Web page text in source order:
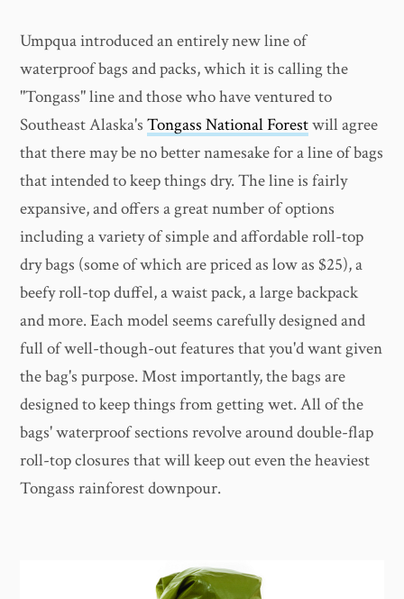
Umpqua introduced an entirely new line of
waterproof bags and packs, which it is calling the
"Tongass" line and those who have ventured to
Southeast Alaska'sTongass National Forestwill agree
that there may be no better namesake for a line of bags
that intended to keep things dry. The line is fairly
expansive, and offers a great number of options
including a variety of simple and affordable roll-top
dry bags (some of which are priced as low as $25), a
beefy roll-top duffel, a waist pack, a large backpack
and more. Each model seems carefully designed and
full of well-though-out features that you'd want given
the bag's purpose. Most importantly, the bags are
designed to keep things from getting wet. All of the
bags' waterproof sections revolve around double-flap
roll-top closures that will keep out even the heaviest
Tongass rainforest downpour.